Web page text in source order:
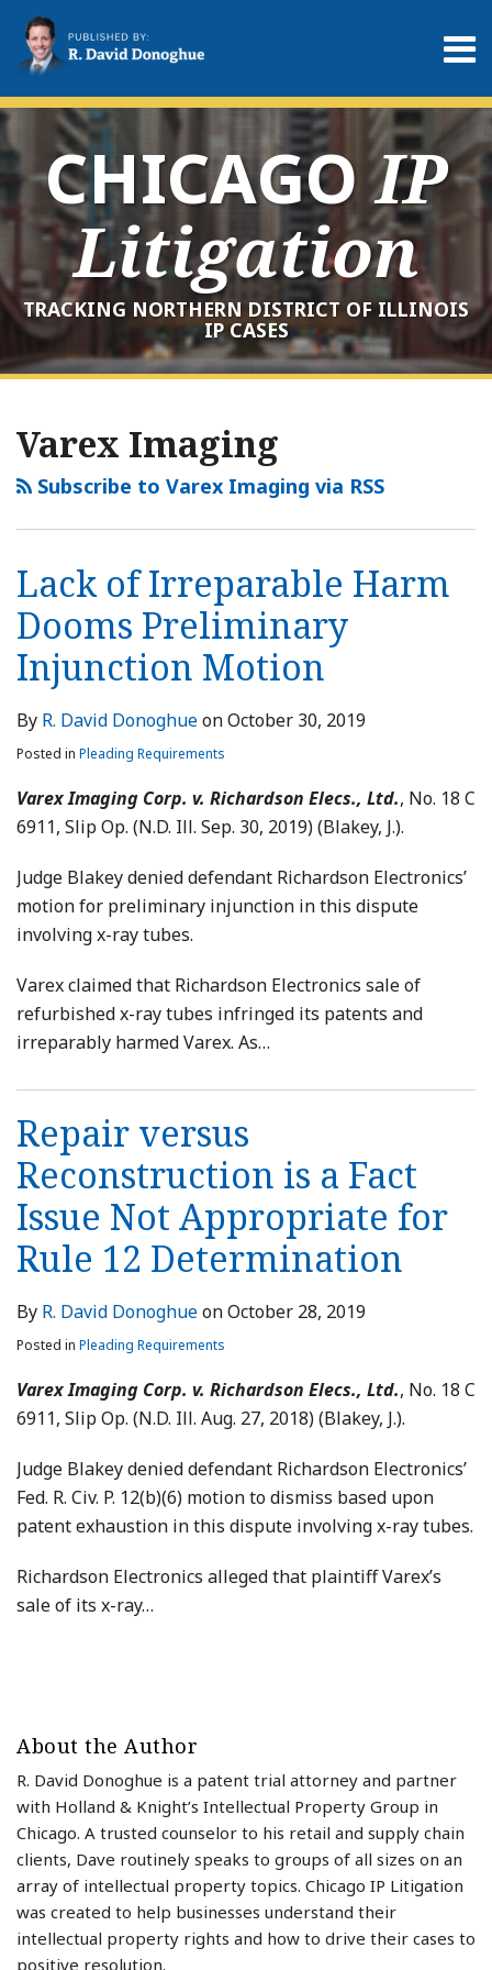
Skip
content
Menu
About
Services
Contact
Search
CHICAGOIP
Litigation
TRACKING NORTHERN DISTRICT OF ILLINOIS
IP CASES
Varex Imaging
Subscribe to Varex Imaging via RSS
Lack of Irreparable Harm
Dooms Preliminary
Injunction Motion
By R. David DonoghueonOctober 30, 2019
Posted in Pleading Requirements
Varex Imaging Corp. v. Richardson Elecs., Ltd., No. 18 C
6911, Slip Op. (N.D. Ill. Sep. 30, 2019) (Blakey, J.).
Judge Blakey denied defendant Richardson Electronics’
motion for preliminary injunction in this dispute
involving x-ray tubes.
Varex claimed that Richardson Electronics sale of
refurbished x-ray tubes infringed its patents and
irreparably harmed Varex. As…
Repair versus
Reconstruction is a Fact
Issue Not Appropriate for
Rule 12 Determination
By R. David DonoghueonOctober 28, 2019
Posted in Pleading Requirements
Varex Imaging Corp. v. Richardson Elecs., Ltd., No. 18 C
6911, Slip Op. (N.D. Ill. Aug. 27, 2018) (Blakey, J.).
Judge Blakey denied defendant Richardson Electronics’
Fed. R. Civ. P. 12(b)(6) motion to dismiss based upon
patent exhaustion in this dispute involving x-ray tubes.
Richardson Electronics alleged that plaintiff Varex’s
sale of its x-ray…
About the Author
R. David Donoghue is a patent trial attorney and partner
with Holland & Knight’s Intellectual Property Group in
Chicago. A trusted counselor to his retail and supply chain
clients, Dave routinely speaks to groups of all sizes on an
array of intellectual property topics. Chicago IP Litigation
was created to help businesses understand their
intellectual property rights and how to drive their cases to
positive resolution.
RSS
LinkedIn
Twitter
Your website url